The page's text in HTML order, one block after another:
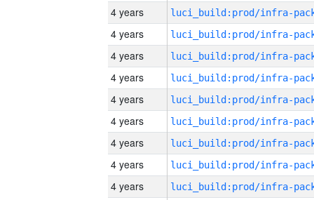
4 years
4 years
4 years
4 years
4 years
4 years
4 years
4 years
4 years